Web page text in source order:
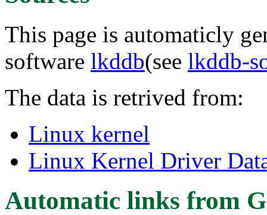
This page is automaticly
software lkddb(see lkddb-
The data is retrived from:
Linux kernel
Linux Kernel Driver
Automatic links from